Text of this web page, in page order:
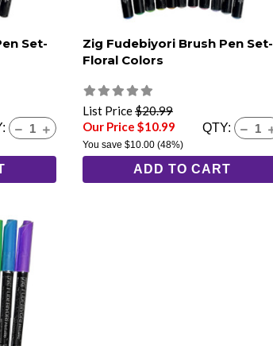
Set-
Zig Fudebiyori Brush Pen Set-
Floral Colors
List Price$20.99
Our Price $10.99
You save $10.00(48%)
QTY:
ADD TO CART